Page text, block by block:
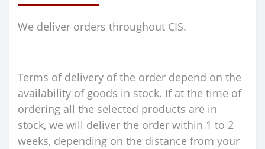
We deliver orders throughout CIS.
Terms of delivery of the order depend on the
availability of goods in stock. If at the time of
ordering all the selected products are in
stock, we will deliver the order within 1 to 2
weeks, depending on the distance from your